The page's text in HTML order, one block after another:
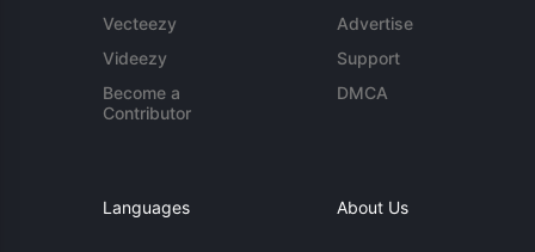
Vecteezy
Videezy
Become a
Contributor
Advertise
Support
DMCA
Languages About Us